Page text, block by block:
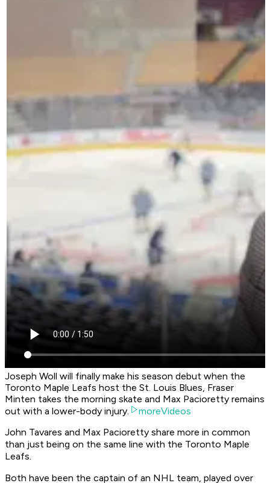
Joseph Woll will finally make his season debut when the
Toronto Maple Leafs host the St. Louis Blues, Fraser
Minten takes the morning skate and Max Pacioretty remains
out with a lower-body injury.
moreVideos
John Tavares and Max Pacioretty share more in common
than just being on the same line with the Toronto Maple
Leafs.
Both have been the captain of an NHL team, played over